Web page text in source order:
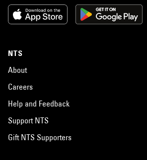
NTS
About
Careers
Help and Feedback
Support NTS
Gift NTS Supporters